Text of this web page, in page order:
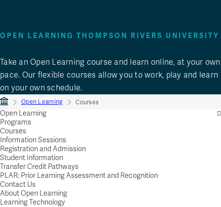
OPEN LEARNING THOMPSON RIVERS UNIVERSITY
Take an Open Learning course and learn online, at your own
pace. Our flexible courses allow you to work, play and learn
on your own schedule.
Open Learning Courses
Open Learning
Programs
Courses
Information Sessions
Registration and Admission
Student Information
Transfer Credit Pathways
PLAR: Prior Learning Assessment and Recognition
Contact Us
About Open Learning
Learning Technology